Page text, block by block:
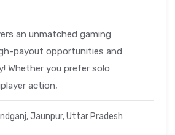
an unmatched gaming
payout opportunities and
Whether you prefer solo
action,
Jaunpur, Uttar Pradesh